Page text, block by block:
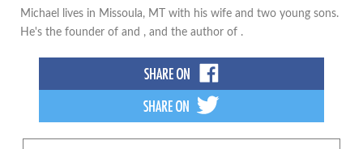
Michael lives in Missoula, MT with his wife and two young sons.
He's the founder of and , and the author of .